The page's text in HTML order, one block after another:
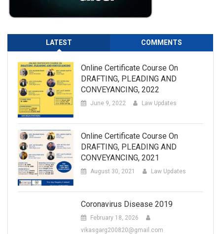
LATEST COMMENTS
Online Certificate Course On
DRAFTING, PLEADING AND
CONVEYANCING, 2022
June 9, 2022 Law Updates
Online Certificate Course On
DRAFTING, PLEADING AND
CONVEYANCING, 2021
August 30, 2021 Law Updates
Coronavirus Disease 2019
February 18, 2026
vikasgarg200820@gmail.com